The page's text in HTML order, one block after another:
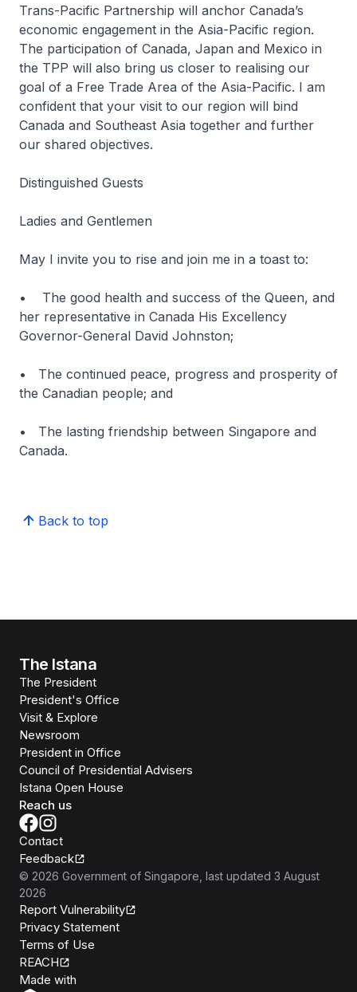
Trans-Pacific Partnership will anchor Canada’s
economic engagement in the Asia-Pacific region.
The participation of Canada, Japan and Mexico in
the TPP will also bring us closer to realising our
goal of a Free Trade Area of the Asia-Pacific. I am
confident that your visit to our region will bind
Canada and Southeast Asia together and further
our shared objectives.
Distinguished Guests
Ladies and Gentlemen
May I invite you to rise and join me in a toast to:
• The good health and success of the Queen, and
her representative in Canada His Excellency
Governor-General David Johnston;
• The continued peace, progress and prosperity of
the Canadian people; and
• The lasting friendship between Singapore and
Canada.
Back to top
The Istana
The President
President's Office
Visit & Explore
Newsroom
President in Office
Council of Presidential Advisers
Istana Open House
Reach us
Contact
Feedback
© 2026 Government of Singapore , last updated 3 August
2026
Report Vulnerability
Privacy Statement
Terms of Use
REACH
Made with